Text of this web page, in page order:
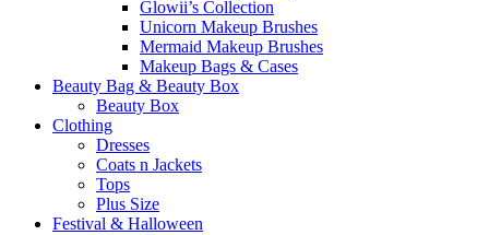
Glowii’s Collection
Unicorn Makeup Brushes
Mermaid Makeup Brushes
Makeup Bags & Cases
Beauty Bag & Beauty Box
Beauty Box
Clothing
Dresses
Coats n Jackets
Tops
Plus Size
Festival & Halloween